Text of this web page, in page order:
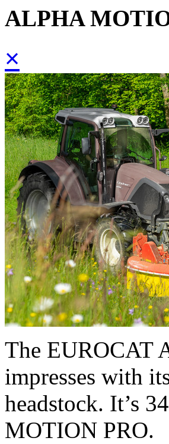
ALPHA
×
The EUROCAT
impresses with
headstock. It’s
MOTION PRO.